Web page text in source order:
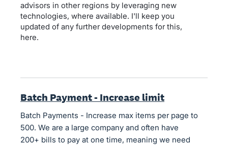
advisors in other regions by leveraging new
technologies, where available. I'll keep you
updated of any further developments for this,
here.
Batch Payment - Increase limit
Batch Payments - Increase max items per page to
500. We are a large company and often have
200+ bills to pay at one time, meaning we need